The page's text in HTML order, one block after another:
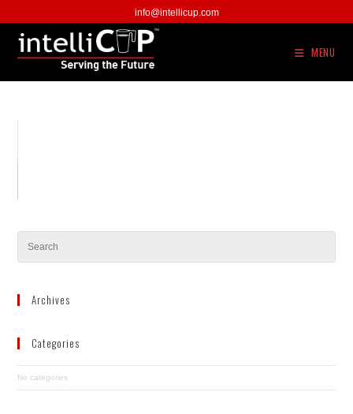
info@intellicup.com
MENU
Archives
Categories
No categories